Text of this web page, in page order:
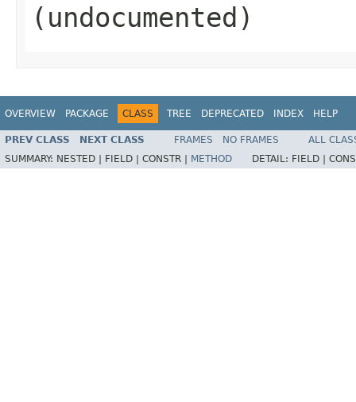
(undocumented)
OVERVIEW PACKAGE CLASS TREE DEPRECATED INDEX HELP
PREV CLASS NEXT CLASS FRAMES NO FRAMES
ALL
SUMMARY: NESTED | FIELD | CONSTR | METHOD DETAIL: FIELD |